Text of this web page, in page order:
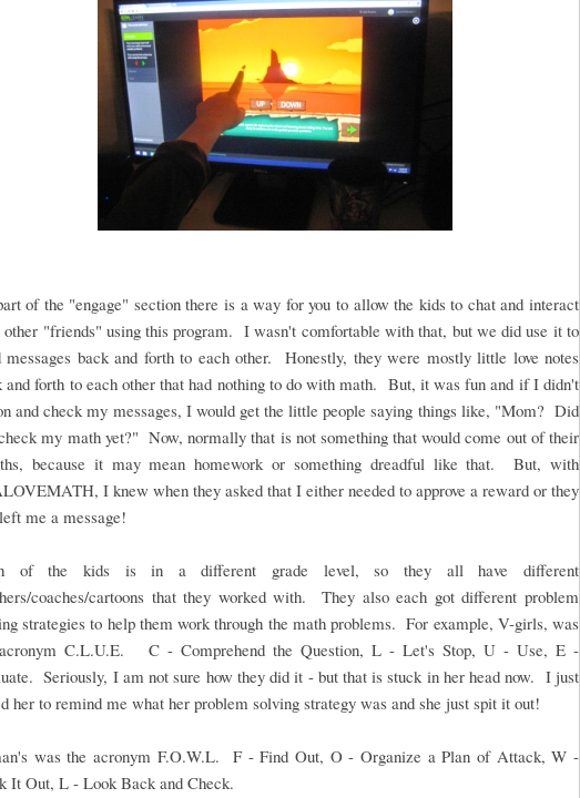
of the "engage" section there is a way for you to allow the kids to chat and interact
"friends" using this program. I wasn't comfortable with that, but we did use it to
messages back and forth to each other. Honestly, they were mostly little love notes
and forth to each other that had nothing to do with math. But, it was fun and if I didn't
and check my messages, I would get the little people saying things like, "Mom? Did
my math yet?" Now, normally that is not something that would come out of their
because it may mean homework or something dreadful like that. But, with
I knew when they asked that I either needed to approve a reward or they
me a message!
of the kids is in a different grade level, so they all have different
coaches/cartoons that they worked with. They also each got different problem
strategies to help them work through the math problems. For example, V-girls, was
C.L.U.E. C - Comprehend the Question, L - Let's Stop, U - Use, E -
Seriously, I am not sure how they did it - but that is stuck in her head now. I just
her to remind me what her problem solving strategy was and she just spit it out!
was the acronym F.O.W.L. F - Find Out, O - Organize a Plan of Attack, W -
It Out, L - Look Back and Check.